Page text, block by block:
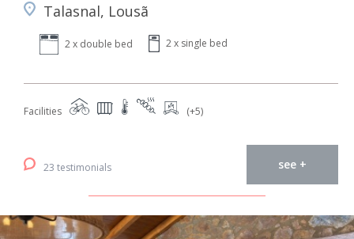
Talasnal, Lousã
2 x double bed 2 x single bed
Facilities (+5)
23 testimonials see +